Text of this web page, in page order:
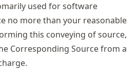
used for software
no more than your reasonable
this conveying of source,
Corresponding Source from a